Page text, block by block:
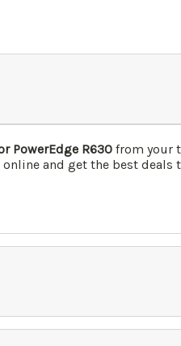
PowerEdge R630 from your
online and get the best deals